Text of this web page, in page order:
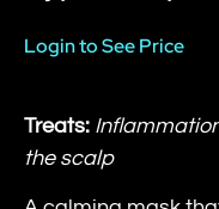
Login to See Price
Treats:
the scalp